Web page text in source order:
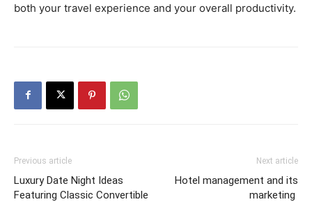
both your travel experience and your overall productivity.
Previous article
Luxury Date Night Ideas
Featuring Classic Convertible
Next article
Hotel management and its
marketing